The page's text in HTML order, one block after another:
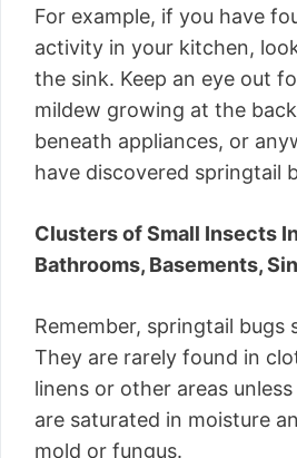
For example, if you have
activity in your kitchen,
the sink. Keep an eye out
mildew growing at the
beneath appliances, or
have discovered springtail
Clusters of Small Insects
Bathrooms, Basements,
Remember, springtail bugs
They are rarely found in
linens or other areas
are saturated in moisture
mold or fungus.